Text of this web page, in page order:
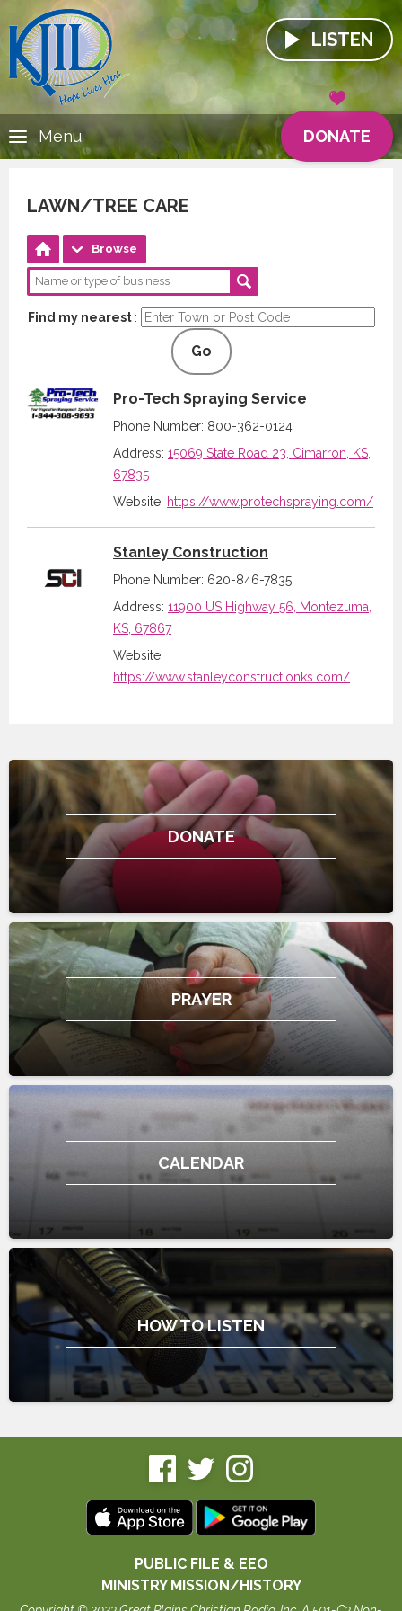
LISTEN
DONATE
Menu
LAWN/TREE CARE
Browse
Find my nearest :
Go
Pro-Tech Spraying Service
Phone Number: 800-362-0124
Address: 15069 State Road 23, Cimarron, KS,
67835
Website: https://www.protechspraying.com/
Stanley Construction
Phone Number: 620-846-7835
Address: 11900 US Highway 56, Montezuma,
KS, 67867
Website:
https://www.stanleyconstructionks.com/
DONATE
PRAYER
CALENDAR
HOW TO LISTEN
PUBLIC FILE & EEO
MINISTRY MISSION/HISTORY